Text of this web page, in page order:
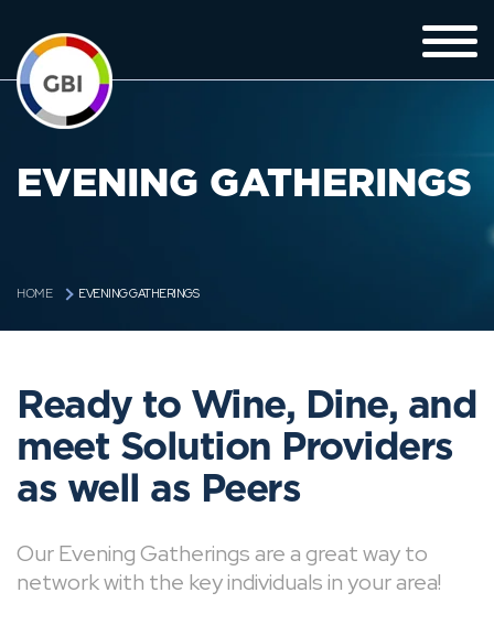
EVENING GATHERINGS
HOME EVENING GATHERINGS
Ready to Wine, Dine, and
meet Solution Providers
as well as Peers
Our Evening Gatherings are a great way to
network with the key individuals in your area!